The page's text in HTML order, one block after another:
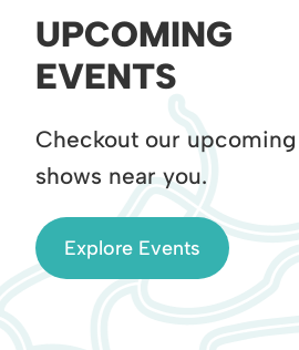
UPCOMING
EVENTS
Checkout our upcoming
shows near you.
Explore Events